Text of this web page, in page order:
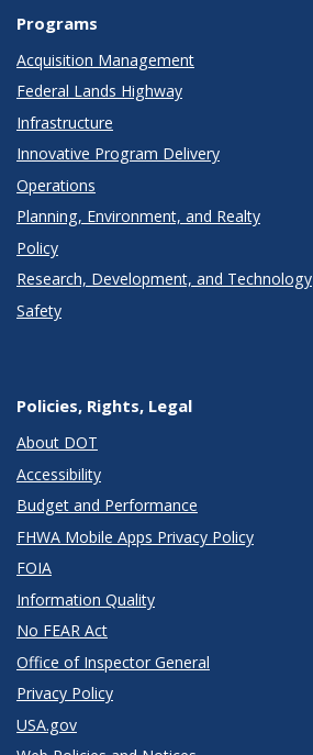
Programs
Acquisition Management
Federal Lands Highway
Infrastructure
Innovative Program Delivery
Operations
Planning, Environment, and Realty
Policy
Research, Development, and Technology
Safety
Policies, Rights, Legal
About DOT
Accessibility
Budget and Performance
FHWA Mobile Apps Privacy Policy
FOIA
Information Quality
No FEAR Act
Office of Inspector General
Privacy Policy
USA.gov